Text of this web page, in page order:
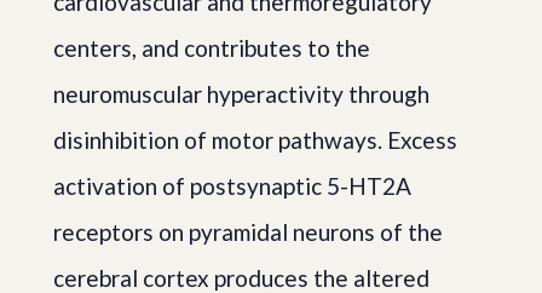
centers, and contributes to the
neuromuscular hyperactivity through
disinhibition of motor pathways. Excess
activation of postsynaptic 5-HT2A
receptors on pyramidal neurons of the
cerebral cortex produces the altered